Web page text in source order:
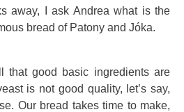
away, I ask Andrea what is the
bread of Patony and Jóka.
that good basic ingredients are
is not good quality, let’s say,
Our bread takes time to make,